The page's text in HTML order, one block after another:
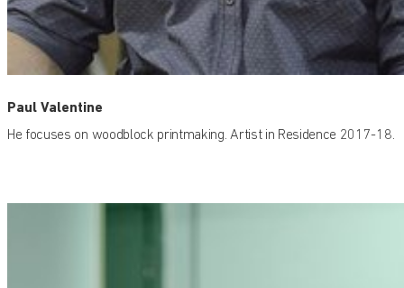
Paul Valentine
He focuses on woodblock printmaking. Artist in Residence 2017-18.